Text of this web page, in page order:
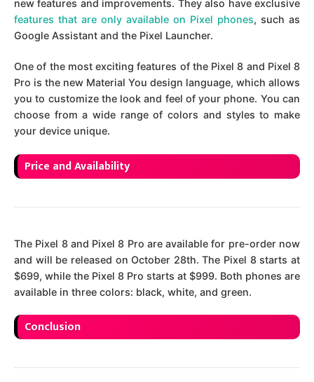
new features and improvements. They also have exclusive
features that are only available on Pixel phones, such as
Google Assistant and the Pixel Launcher.
One of the most exciting features of the Pixel 8 and Pixel 8
Pro is the new Material You design language, which allows
you to customize the look and feel of your phone. You can
choose from a wide range of colors and styles to make
your device unique.
Price and Availability
The Pixel 8 and Pixel 8 Pro are available for pre-order now
and will be released on October 28th. The Pixel 8 starts at
$699, while the Pixel 8 Pro starts at $999. Both phones are
available in three colors: black, white, and green.
Conclusion